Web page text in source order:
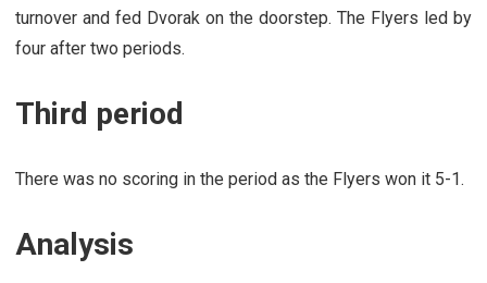
turnover and fed Dvorak on the doorstep. The Flyers led by
four after two periods.
Third period
There was no scoring in the period as the Flyers won it 5-1.
Analysis